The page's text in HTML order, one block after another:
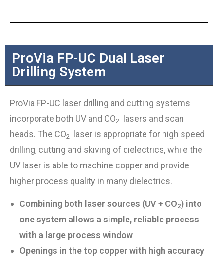
ProVia FP-UC Dual Laser
Drilling System
ProVia FP-UC laser drilling and cutting systems
incorporate both UV and CO2
lasers and scan
heads. The CO2
laser is appropriate for high speed
drilling, cutting and skiving of dielectrics, while the
UV laser is able to machine copper and provide
higher process quality in many dielectrics.
Combining both laser sources (UV + CO2) into
one system allows a simple, reliable process
with a large process window
Openings in the top copper with high accuracy